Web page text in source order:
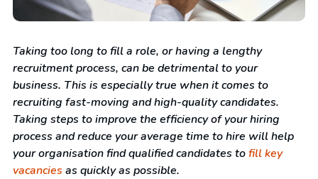
Taking too long to fill a role, or having a lengthy
recruitment process, can be detrimental to your
business. This is especially true when it comes to
recruiting fast-moving and high-quality candidates.
Taking steps to improve the efficiency of your hiring
process and reduce your average time to hire will help
your organisation find qualified candidates tofill key
vacancies as quickly as possible.